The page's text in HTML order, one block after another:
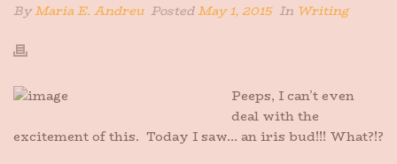
ByMaria E. Andreu PostedMay 1, 2015 In Writing
Peeps, I can’t even
deal with the
excitement of this. Today I saw… an iris bud!!! What?!?